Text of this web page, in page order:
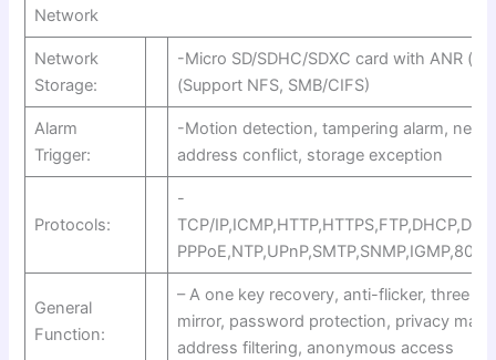
Network
Network
Storage:
-Micro SD/SDHC/SDXC card with ANR
(Support NFS, SMB/CIFS)
Alarm
Trigger:
-Motion detection, tampering alarm,
address conflict, storage exception
Protocols:
-
TCP/
General
Function:
– A one key recovery, anti-flicker, three
mirror, password protection, privacy
address filtering, anonymous access